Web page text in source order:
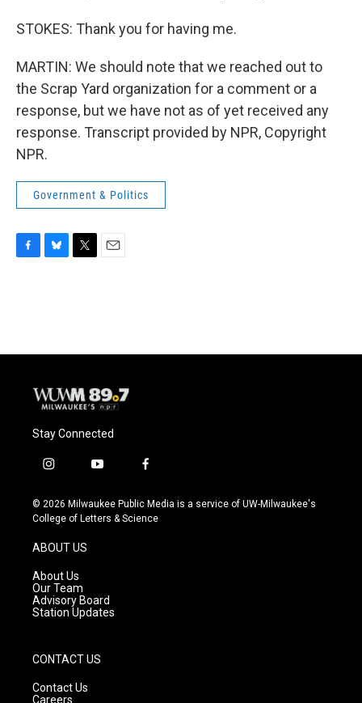
STOKES: Thank you for having me.
MARTIN: We should note that we reached out to
the Scrap Yard organization for a comment or a
response, but we have not as of yet received any
response. Transcript provided by NPR, Copyright
NPR.
Government & Politics
o
y
r
Stay Connected
i
s
t
g
r
a
m
y
u
t
f
c
e
© 2026 Milwaukee Public Media is a service of UW-Milwaukee's
College of Letters & Science
ABOUT US
About Us
Our Team
Advisory Board
Station Updates
CONTACT US
Contact Us
Careers